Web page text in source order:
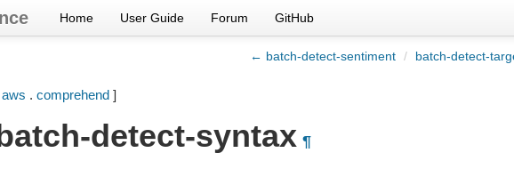
Home User Guide Forum GitHub
← batch-detect-sentiment / batch-detect-
aws . comprehend]
detect-syntax ¶